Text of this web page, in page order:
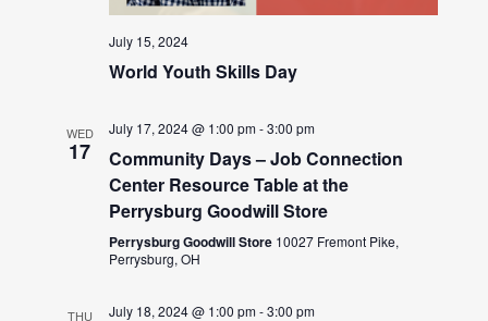
July 15, 2024
World Youth Skills Day
WED
17
July 17, 2024 @ 1:00 pm-3:00 pm
Community Days – Job Connection
Center Resource Table at the
Perrysburg Goodwill Store
Perrysburg Goodwill Store 10027 Fremont Pike,
Perrysburg, OH
THU July 18, 2024 @ 1:00 pm-3:00 pm